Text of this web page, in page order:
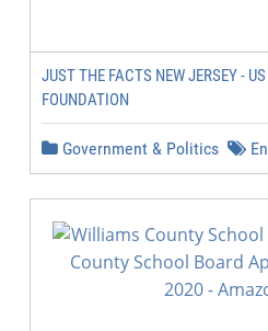
JUST THE FACTS NEW JERSEY -
FOUNDATION
Government & Politics